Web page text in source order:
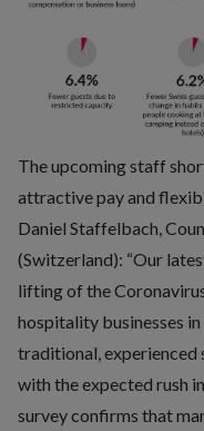
The upcoming staff
attractive pay and
Daniel Staffelbach,
(Switzerland): “Our
lifting of the
hospitality businesses
traditional, experienced
with the expected rush
survey confirms that